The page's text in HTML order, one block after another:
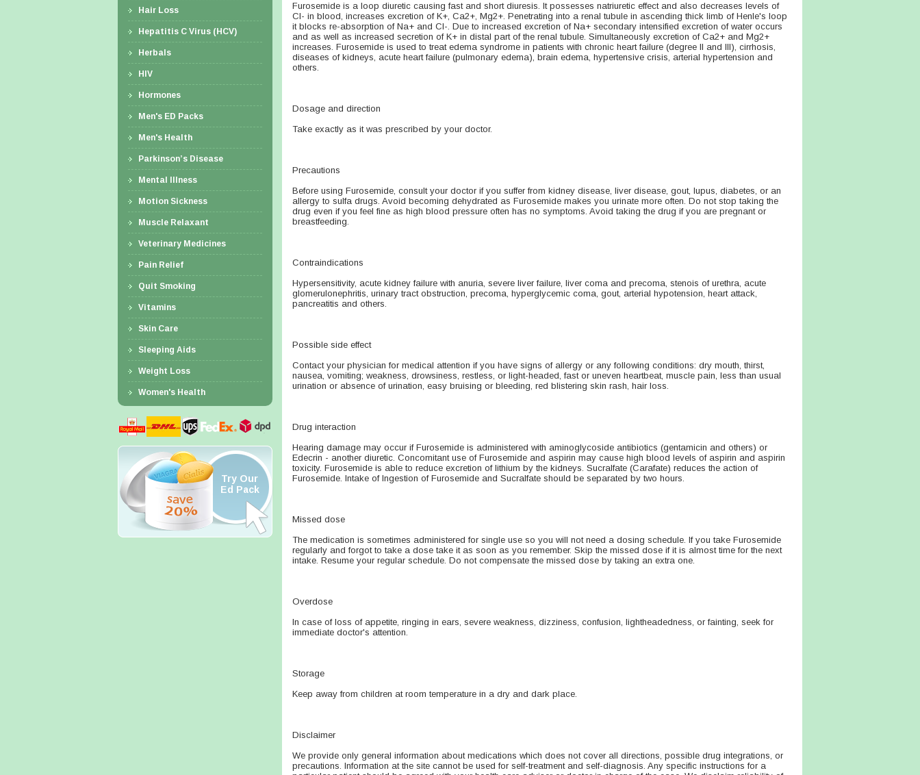
Hair Loss
Hepatitis C Virus (HCV)
Herbals
HIV
Hormones
Men's ED Packs
Men's Health
Parkinson’s Disease
Mental Illness
Motion Sickness
Muscle Relaxant
Veterinary Medicines
Pain Relief
Quit Smoking
Vitamins
Skin Care
Sleeping Aids
Weight Loss
Women's Health
Try Our
Ed Pack
Furosemide is a loop diuretic causing fast and short diuresis. It possesses natriuretic effect and also decreases levels of
Cl- in blood, increases excretion of K+, Ca2+, Mg2+. Penetrating into a renal tubule in ascending thick limb of Henle's loop
it blocks re-absorption of Na+ and Cl-. Due to increased excretion of Na+ secondary intensified excretion of water occurs
and as well as increased secretion of K+ in distal part of the renal tubule. Simultaneously excretion of Ca2+ and Mg2+
increases. Furosemide is used to treat edema syndrome in patients with chronic heart failure (degree II and III), cirrhosis,
diseases of kidneys, acute heart failure (pulmonary edema), brain edema, hypertensive crisis, arterial hypertension and
others.
Dosage and direction
Take exactly as it was prescribed by your doctor.
Precautions
Before using Furosemide, consult your doctor if you suffer from kidney disease, liver disease, gout, lupus, diabetes, or an
allergy to sulfa drugs. Avoid becoming dehydrated as Furosemide makes you urinate more often. Do not stop taking the
drug even if you feel fine as high blood pressure often has no symptoms. Avoid taking the drug if you are pregnant or
breastfeeding.
Contraindications
Hypersensitivity, acute kidney failure with anuria, severe liver failure, liver coma and precoma, stenois of urethra, acute
glomerulonephritis, urinary tract obstruction, precoma, hyperglycemic coma, gout, arterial hypotension, heart attack,
pancreatitis and others.
Possible side effect
Contact your physician for medical attention if you have signs of allergy or any following conditions: dry mouth, thirst,
nausea, vomiting; weakness, drowsiness, restless, or light-headed, fast or uneven heartbeat, muscle pain, less than usual
urination or absence of urination, easy bruising or bleeding, red blistering skin rash, hair loss.
Drug interaction
Hearing damage may occur if Furosemide is administered with aminoglycoside antibiotics (gentamicin and others) or
Edecrin - another diuretic. Concomitant use of Furosemide and aspirin may cause high blood levels of aspirin and aspirin
toxicity. Furosemide is able to reduce excretion of lithium by the kidneys. Sucralfate (Carafate) reduces the action of
Furosemide. Intake of Ingestion of Furosemide and Sucralfate should be separated by two hours.
Missed dose
The medication is sometimes administered for single use so you will not need a dosing schedule. If you take Furosemide
regularly and forgot to take a dose take it as soon as you remember. Skip the missed dose if it is almost time for the next
intake. Resume your regular schedule. Do not compensate the missed dose by taking an extra one.
Overdose
In case of loss of appetite, ringing in ears, severe weakness, dizziness, confusion, lightheadedness, or fainting, seek for
immediate doctor's attention.
Storage
Keep away from children at room temperature in a dry and dark place.
Disclaimer
We provide only general information about medications which does not cover all directions, possible drug integrations, or
precautions. Information at the site cannot be used for self-treatment and self-diagnosis. Any specific instructions for a